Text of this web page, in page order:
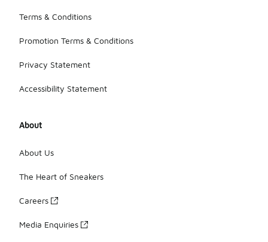
Terms & Conditions
Promotion Terms & Conditions
Privacy Statement
Accessibility Statement
About
About Us
The Heart of Sneakers
Careers
Media Enquiries